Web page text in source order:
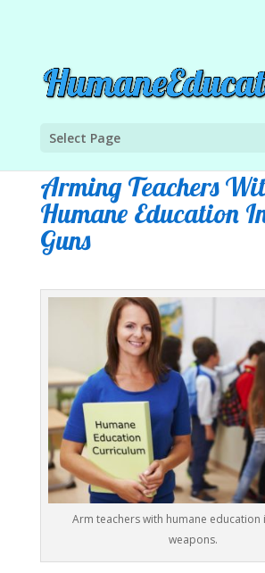
Select Page
Arming Teachers
Humane Education
Guns
Arm teachers with humane education
weapons.